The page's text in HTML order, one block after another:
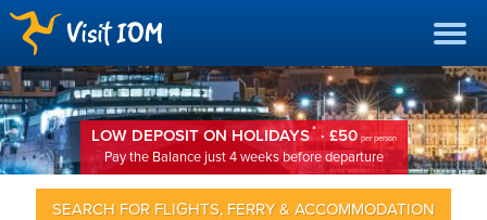
LOW DEPOSIT ON HOLIDAYS*· £50 per person
Pay the Balance just 4 weeks before departure
SEARCH FOR FLIGHTS, FERRY & ACCOMMODATION